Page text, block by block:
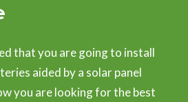
that you are going to install
aided by a solar panel
you are looking for the best